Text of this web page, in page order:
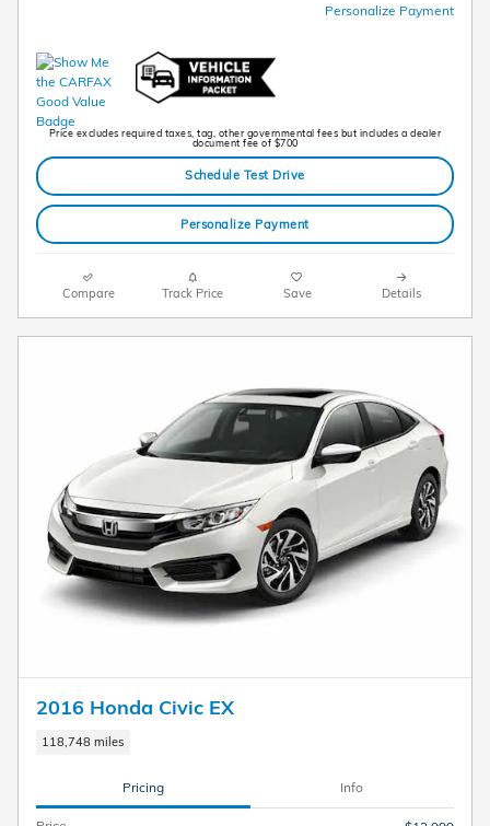
Personalize Payment
Price excludes required taxes, tag, other governmental fees but includes a dealer
document fee of $700
Schedule Test Drive
Personalize Payment
Compare Track Price Save Details
2016 Honda Civic EX
118,748 miles
Pricing Info